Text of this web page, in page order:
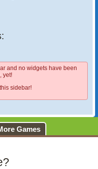
and no widgets have been
yet!
sidebar!
Games